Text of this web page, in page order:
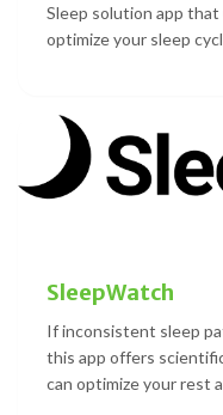
Sleep solution app
optimize your sleep
SleepWatch
If inconsistent sleep
this app offers
can optimize your rest